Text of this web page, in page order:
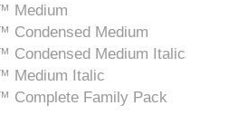
Medium
Condensed Medium
Condensed Medium Italic
Medium Italic
Complete Family Pack